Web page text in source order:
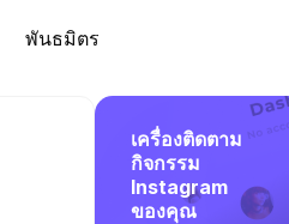
พันธมิตร
เครื่องติดตาม
กิจกรรม
Instagram
ของคุณ